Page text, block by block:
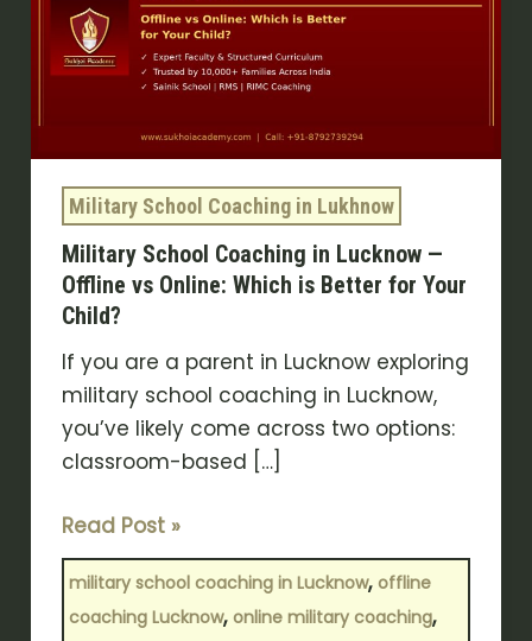
Military School Coaching in Lukhnow
Military School Coaching in Lucknow —
Offline vs Online: Which is Better for Your
Child?
If you are a parent in Lucknow exploring
military school coaching in Lucknow,
you’ve likely come across two options:
classroom-based […]
in
Lucknow
vs
Online:
Which
is
Better
for
Your
Child?
Read Post »
military school coaching in Lucknow, offline
coaching Lucknow, online military coaching,